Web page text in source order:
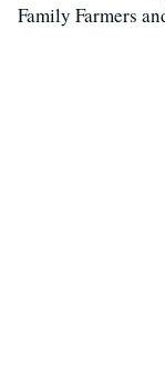
Family Farmers